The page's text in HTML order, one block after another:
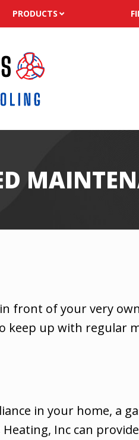
PRODUCTS
front of your very
keep up with regular
in your home, a
Inc can